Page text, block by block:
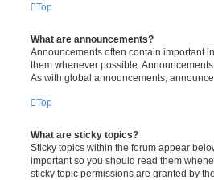
Top
What are announcements?
Announcements often contain important
them whenever possible.
As with global announcements,
Top
What are sticky topics?
Sticky topics within the forum appear
important so you should read them
sticky topic permissions are granted by